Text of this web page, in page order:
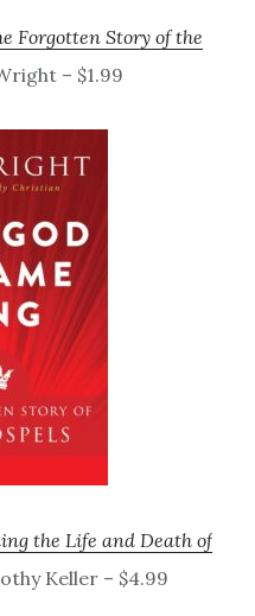
Forgotten Story of the
– $1.99
the Life and Death of
Keller – $4.99